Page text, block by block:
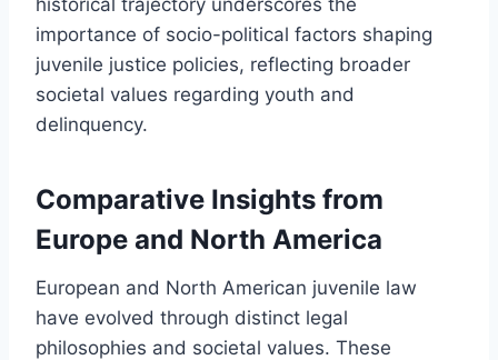
importance of socio-political factors shaping
juvenile justice policies, reflecting broader
societal values regarding youth and
delinquency.
Comparative Insights from
Europe and North America
European and North American juvenile law
have evolved through distinct legal
philosophies and societal values. These